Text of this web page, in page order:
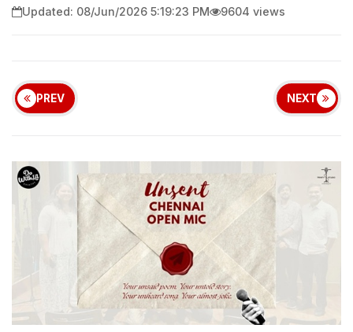
Updated: 08/Jun/2026 5:19:23 PM 9604 views
PREV NEXT